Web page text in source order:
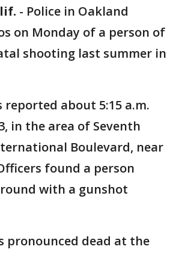
- Police in Oakland
on Monday of a person of
shooting last summer in
reported about 5:15 a.m.
in the area of Seventh
Boulevard, near
found a person
with a gunshot
pronounced dead at the